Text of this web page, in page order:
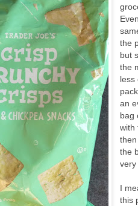
the
but
the
less
an
bag
with
the
I
this